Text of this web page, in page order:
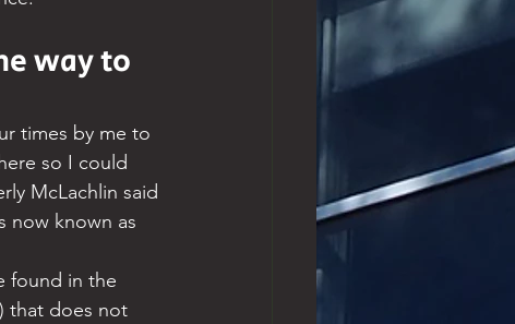
way to
times by me to
so I could
McLachlin said
now known as
found in the
) that does not